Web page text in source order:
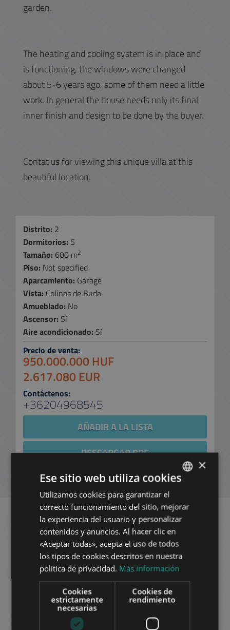
garden.
The heating and cooling system is in place and
is functioning, the windows were changed
about 5-6 years ago, some of them need a little
work. In general the house needs only its final
inner finish and design to be done by the buyer.
Contat us for viewing this unique villa at this
beautiful location.
Distrito: 2
Dormitorios: 5
Tamaño: 600 m2
Piso: Not specified
Aparcamiento: Garage
Vista: Colinas de Buda
Amueblado: No
Ascensor: Sí
Aire acondicionado: Sí
Precio de venta:
950.000.000 HUF
2.617.080 EUR
Contáctenos:
+36204968545
AÑADIR A LA LISTA
DESCARGAR PDF
NUEVA BÚSQUEDA
Apartamentos similares
en Budapest en el mismo
distrito
AÑADIR A LA LISTA
ENGLISH
HUNGARIAN
FRENCH
SPANISH
RUSSIAN
×
Ese sitio web utiliza cookies
Utilizamos cookies para garantizar el
correcto funcionamiento del sitio, mejorar
la experiencia del usuario y personalizar
contenidos y anuncios. Al hacer clic en
«Aceptar todas», acepta el uso de todos
los tipos de cookies descritos en nuestra
política de privacidad. Más información
Cookies
estrictamente
necesarias
Cookies de
rendimiento